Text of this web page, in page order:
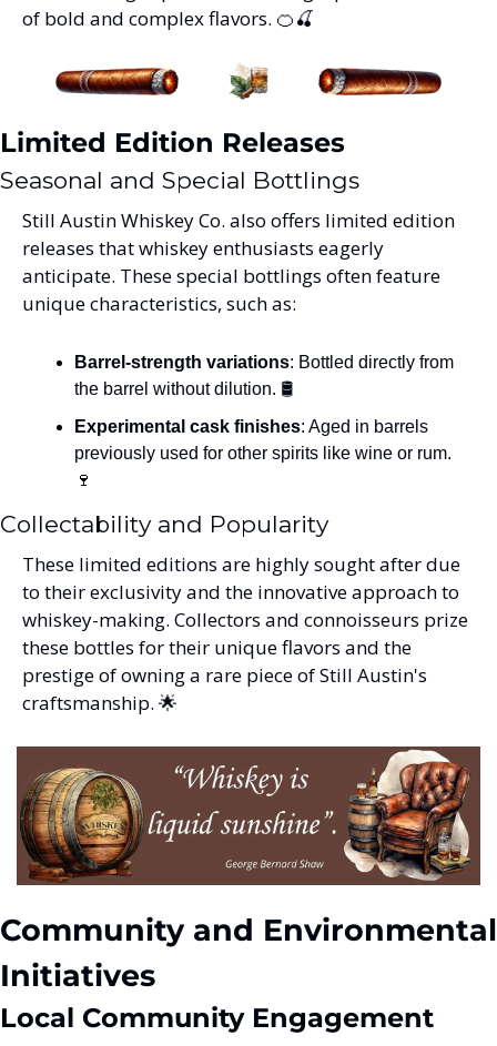
of bold and complex flavors. 🍊🍒
Limited Edition Releases
Seasonal and Special Bottlings
Still Austin Whiskey Co. also offers limited edition
releases that whiskey enthusiasts eagerly
anticipate. These special bottlings often feature
unique characteristics, such as:
Barrel-strength variations: Bottled directly from
the barrel without dilution. 🛢️
Experimental cask finishes: Aged in barrels
🍷
Collectability and Popularity
These limited editions are highly sought after due
to their exclusivity and the innovative approach to
whiskey-making. Collectors and connoisseurs prize
these bottles for their unique flavors and the
prestige of owning a rare piece of Still Austin's
craftsmanship. 🌟
Community and Environmental
Initiatives
Local Community Engagement